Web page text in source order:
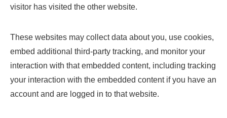
visitor has visited the other website.
These websites may collect data about you, use cookies,
embed additional third-party tracking, and monitor your
interaction with that embedded content, including tracking
your interaction with the embedded content if you have an
account and are logged in to that website.